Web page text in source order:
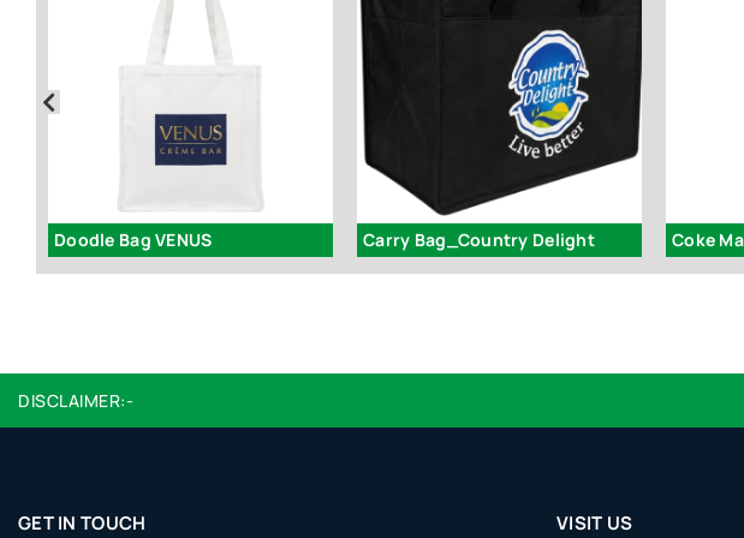
Doodle Bag VENUS Carry Bag_Country Delight Coke
DISCLAIMER:-
GET IN TOUCH VISIT US